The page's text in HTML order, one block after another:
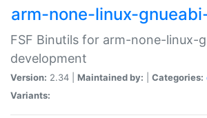
arm-none-linux-
FSF Binutils for arm-none-linux-
development
Version: 2.34 | Maintained by: Categories:
Variants: